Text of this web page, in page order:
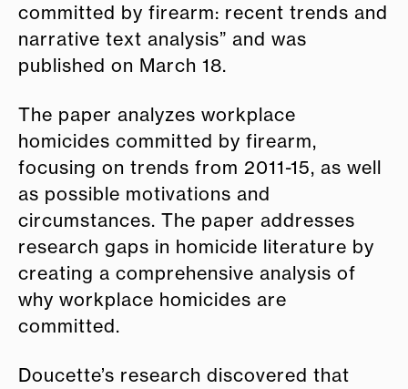
committed by firearm: recent trends and
narrative text analysis” and was
published on March 18.
The paper analyzes workplace
homicides committed by firearm,
focusing on trends from 2011-15, as well
as possible motivations and
circumstances. The paper addresses
research gaps in homicide literature by
creating a comprehensive analysis of
why workplace homicides are
committed.
Doucette’s research discovered that